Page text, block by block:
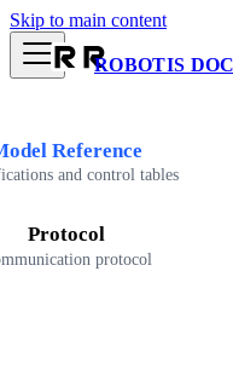
Skip to main content
ROBOTIS
Reference
and control tables
Protocol
protocol